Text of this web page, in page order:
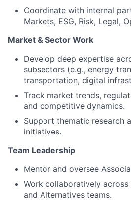
Coordinate with internal
Markets, ESG, Risk, Legal,
Market & Sector Work
Develop deep expertise
subsectors (e.g., energy
transportation, digital
Track market trends,
and competitive dynamics.
Support thematic research
initiatives.
Team Leadership
Mentor and oversee
Work collaboratively
and Alternatives teams.